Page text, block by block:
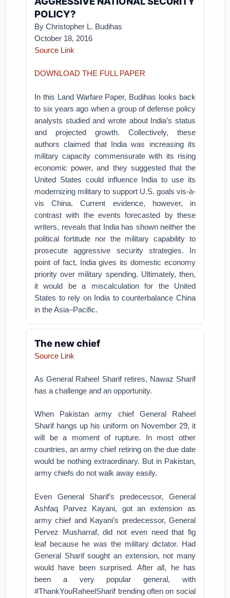
POLICY?
ByChristopher L. Budihas
October 18, 2016
Source Link
DOWNLOAD THE FULL PAPER
In this Land Warfare Paper, Budihas looks back
to six years ago when a group of defense policy
analysts studied and wrote about India’s status
and projected growth. Collectively, these
authors claimed that India was increasing its
military capacity commensurate with its rising
economic power, and they suggested that the
United States could influence India to use its
modernizing military to support U.S. goals vis-à-
vis China. Current evidence, however, in
contrast with the events forecasted by these
writers, reveals that India has shown neither the
political fortitude nor the military capability to
prosecute aggressive security strategies. In
point of fact, India gives its domestic economy
priority over military spending. Ultimately, then,
it would be a miscalculation for the United
States to rely on India to counterbalance China
in the Asia–Pacific.
The new chief
Source Link
As General Raheel Sharif retires, Nawaz Sharif
has a challenge and an opportunity.
When Pakistan army chief General Raheel
Sharif hangs up his uniform on November 29, it
will be a moment of rupture. In most other
countries, an army chief retiring on the due date
would be nothing extraordinary. But in Pakistan,
army chiefs do not walk away easily.
Even General Sharif’s predecessor, General
Ashfaq Parvez Kayani, got an extension as
army chief and Kayani’s predecessor, General
Pervez Musharraf, did not even need that fig
leaf because he was the military dictator. Had
General Sharif sought an extension, not many
would have been surprised. After all, he has
been a very popular general, with
#ThankYouRaheelSharif trending often on social